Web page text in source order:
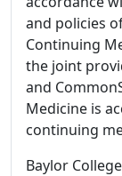
and policies
Continuing
the joint
and
Medicine is
continuing
Baylor